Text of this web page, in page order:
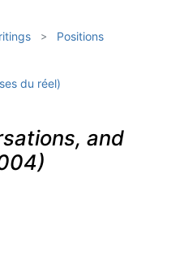
Positions
du réel)
and